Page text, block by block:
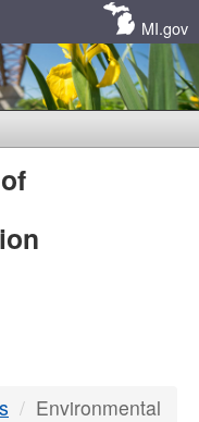
MI.gov
Environmental